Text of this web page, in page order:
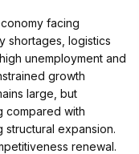
facing
shortages, logistics
unemployment and
growth
large, but
compared with
expansion.
renewal.